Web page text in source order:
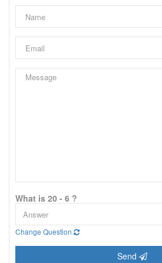
What is 20 - 6 ?
Change Question
Send